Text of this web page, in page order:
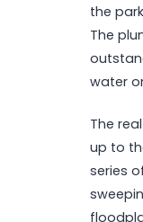
the
The
water
The
up to
series